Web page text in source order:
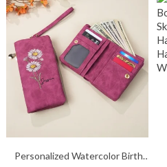
for Her/Mom/Grandma
Personalized Watercolor Birth